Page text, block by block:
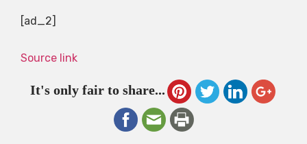
[ad_2]
Source link
It's only fair to share...